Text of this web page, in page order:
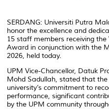
SERDANG: Universiti Putra
honor the excellence and
15 staff members receiving the
Award in conjunction with the
2026, held today.
UPM Vice-Chancellor, Datuk
Mohd Sadullah, stated that
university’s commitment to
performance, significant
by the UPM community